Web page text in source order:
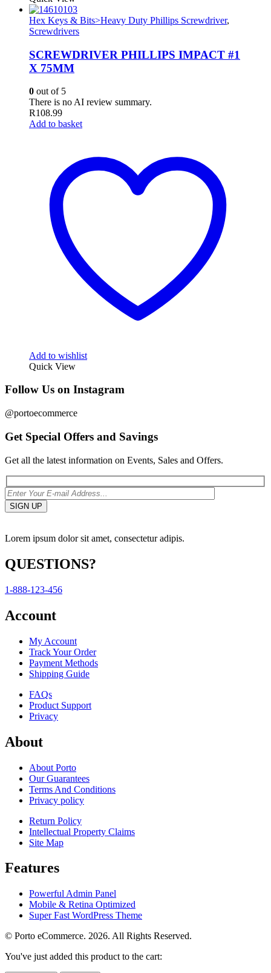
Hex Keys & Bits>Heavy Duty Phillips Screwdriver,
Screwdrivers
SCREWDRIVER PHILLIPS IMPACT #1
X 75MM
0 out of 5
There is no AI review summary.
R108.99
Add to basket
Add to wishlist
Quick View
Follow Us on Instagram
@portoecommerce
Get Special Offers and Savings
Get all the latest information on Events, Sales and Offers.
Lorem ipsum dolor sit amet, consectetur adipis.
QUESTIONS?
1-888-123-456
Account
My Account
Track Your Order
Payment Methods
Shipping Guide
FAQs
Product Support
Privacy
About
About Porto
Our Guarantees
Terms And Conditions
Privacy policy
Return Policy
Intellectual Property Claims
Site Map
Features
Powerful Admin Panel
Mobile & Retina Optimized
Super Fast WordPress Theme
© Porto eCommerce. 2026. All Rights Reserved.
You've just added this product to the cart: